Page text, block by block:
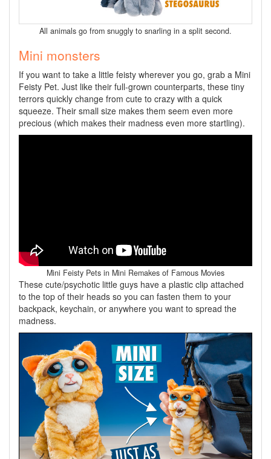
All animals go from snuggly to snarling in a split second.
Mini monsters
If you want to take a little feisty wherever you go, grab a Mini
Feisty Pet. Just like their full-grown counterparts, these tiny
terrors quickly change from cute to crazy with a quick
squeeze. Their small size makes them seem even more
precious (which makes their madness even more startling).
Mini Feisty Pets in Mini Remakes of Famous Movies
These cute/psychotic little guys have a plastic clip attached
to the top of their heads so you can fasten them to your
backpack, keychain, or anywhere you want to spread the
madness.